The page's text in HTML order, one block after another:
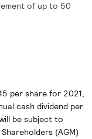
of up to 50
per share for 2021,
cash dividend per
be subject to
(AGM)